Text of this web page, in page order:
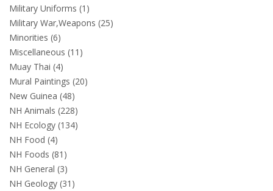
Military Uniforms (1)
Military War,Weapons (25)
Minorities (6)
Miscellaneous (11)
Muay Thai (4)
Mural Paintings (20)
New Guinea (48)
NH Animals (228)
NH Ecology (134)
NH Food (4)
NH Foods (81)
NH General (3)
NH Geology (31)